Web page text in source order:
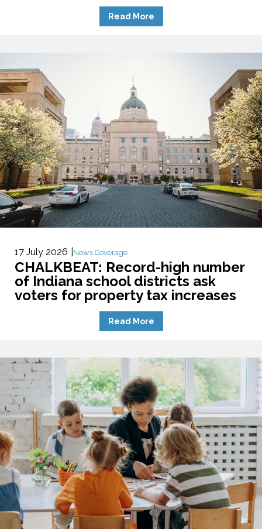
Read More
CHALKBEAT: Record-high number
of Indiana school districts ask
voters for property tax increases
17 July 2026 News Coverage
Read More